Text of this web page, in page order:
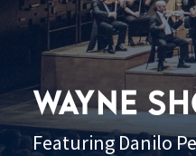
WAYNE
Featuring Danilo